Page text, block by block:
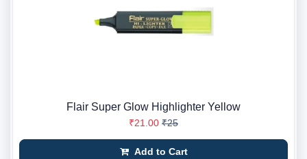
Flair Super Glow Highlighter Yellow
₹21.00 ₹25
Add to Cart